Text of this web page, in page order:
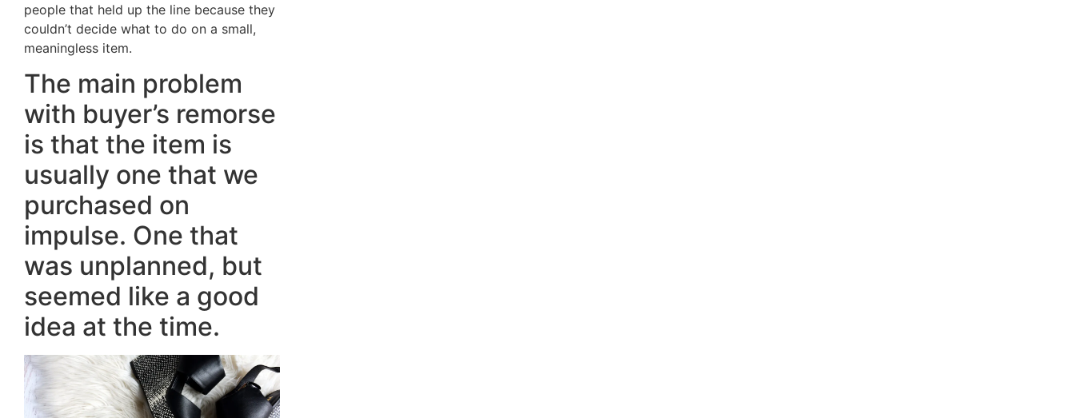
people that held up the line because they
couldn’t decide what to do on a small,
meaningless item.
The main problem
with buyer’s remorse
is that the item is
usually one that we
purchased on
impulse. One that
was unplanned, but
seemed like a good
idea at the time.